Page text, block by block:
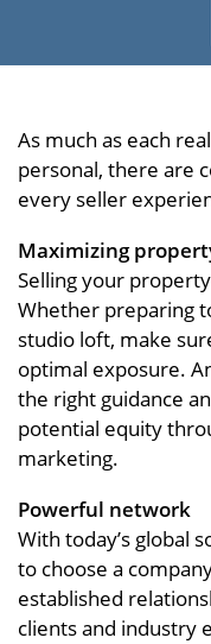
As much as each
personal, there are
every seller
Maximizing
Selling your
Whether preparing
studio loft, make
optimal exposure.
the right guidance
potential equity
marketing.
Powerful network
With today’s global
to choose a
established
clients and industry